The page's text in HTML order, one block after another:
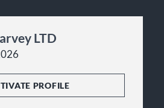
LTD
PROFILE